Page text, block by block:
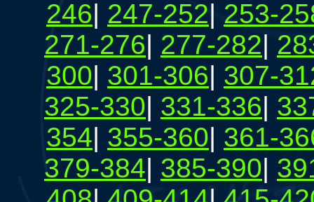
246| 247-252| 253-
271-276| 277-282|
300| 301-306| 307-
325-330| 331-336|
354| 355-360| 361-
379-384| 385-390|